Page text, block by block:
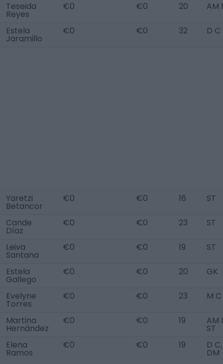
Teseida
Reyes
€0 €0 20 AM
Estela
Jaramillo
€0 €0 32 D C
Yaretzi
Betancor
€0 €0 16 ST
Cande
Díaz
€0 €0 23 ST
Leiva
Santana
€0 €0 19 ST
Estela
Gallego
€0 €0 20 GK
Evelyne
Torres
€0 €0 23 M C
Martina
Hernández
€0 €0 19 AM
ST
Elena
Ramos
€0 €0 19 D C,
DM